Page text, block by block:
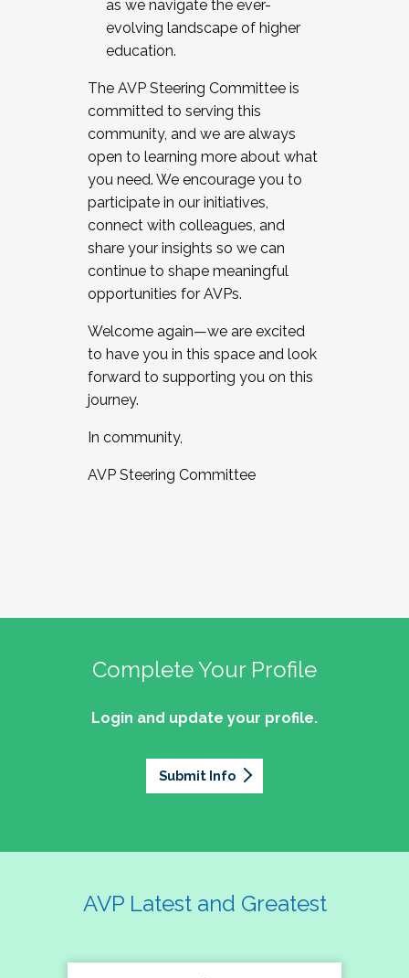
as we navigate the ever-
evolving landscape of higher
education.
The AVP Steering Committee is
committed to serving this
community, and we are always
open to learning more about what
you need. We encourage you to
participate in our initiatives,
connect with colleagues, and
share your insights so we can
continue to shape meaningful
opportunities for AVPs.
Welcome again—we are excited
to have you in this space and look
forward to supporting you on this
journey.
In community,
AVP Steering Committee
Complete Your Profile
Login and update your profile.
Submit Info
AVP Latest and Greatest